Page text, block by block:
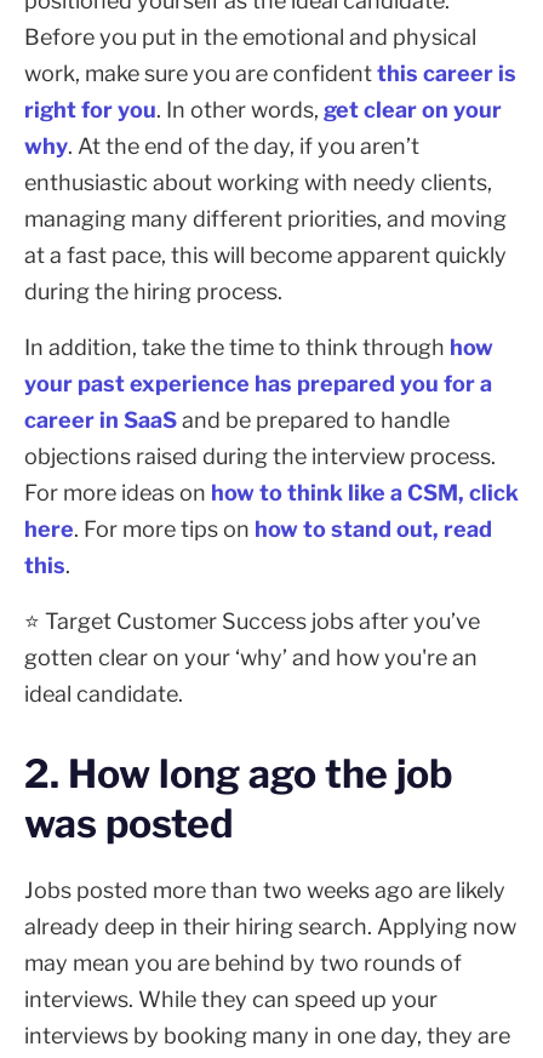
Before you put in the emotional and physical
work, make sure you are confidentthis career is
right for you. In other words, get clear on your
why. At the end of the day, if you aren’t
enthusiastic about working with needy clients,
managing many different priorities, and moving
at a fast pace, this will become apparent quickly
during the hiring process.
In addition, take the time to think through how
your past experience has prepared you for a
career in SaaSand be prepared to handle
objections raised during the interview process.
For more ideas on how to think like a CSM, click
here. For more tips on how to stand out, read
this.
⭐ Target Customer Success jobs after you’ve
gotten clear on your ‘why’ and how you're an
ideal candidate.
2. How long ago the job
was posted
Jobs posted more than two weeks ago are likely
already deep in their hiring search. Applying now
may mean you are behind by two rounds of
interviews. While they can speed up your
interviews by booking many in one day, they are